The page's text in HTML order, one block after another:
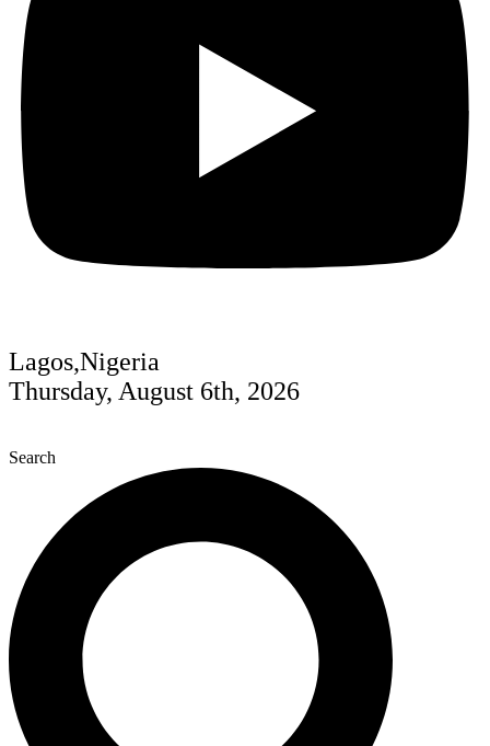
Lagos,Nigeria
Thursday, August 6th, 2026
Search